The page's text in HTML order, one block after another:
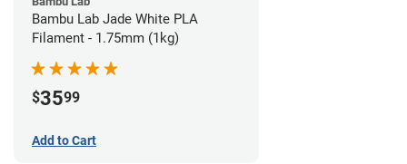
Bambu Lab Jade White PLA
Filament - 1.75mm (1kg)
$3599
Add to Cart